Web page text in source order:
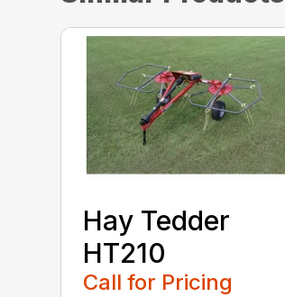
Hay Tedder
HT210
Call for Pricing